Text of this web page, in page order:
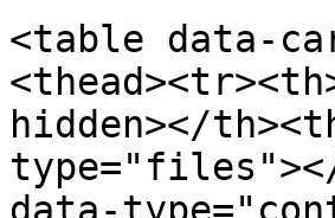
<table data-
hidden></